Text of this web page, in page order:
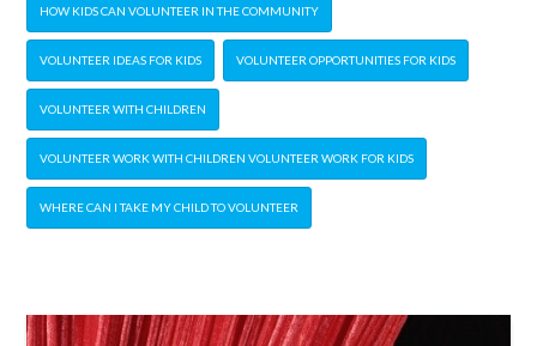
HOW KIDS CAN VOLUNTEER IN THE COMMUNITY
VOLUNTEER IDEAS FOR KIDS VOLUNTEER OPPORTUNITIES FOR KIDS
VOLUNTEER WITH CHILDREN
VOLUNTEER WORK WITH CHILDREN VOLUNTEER WORK FOR KIDS
WHERE CAN I TAKE MY CHILD TO VOLUNTEER